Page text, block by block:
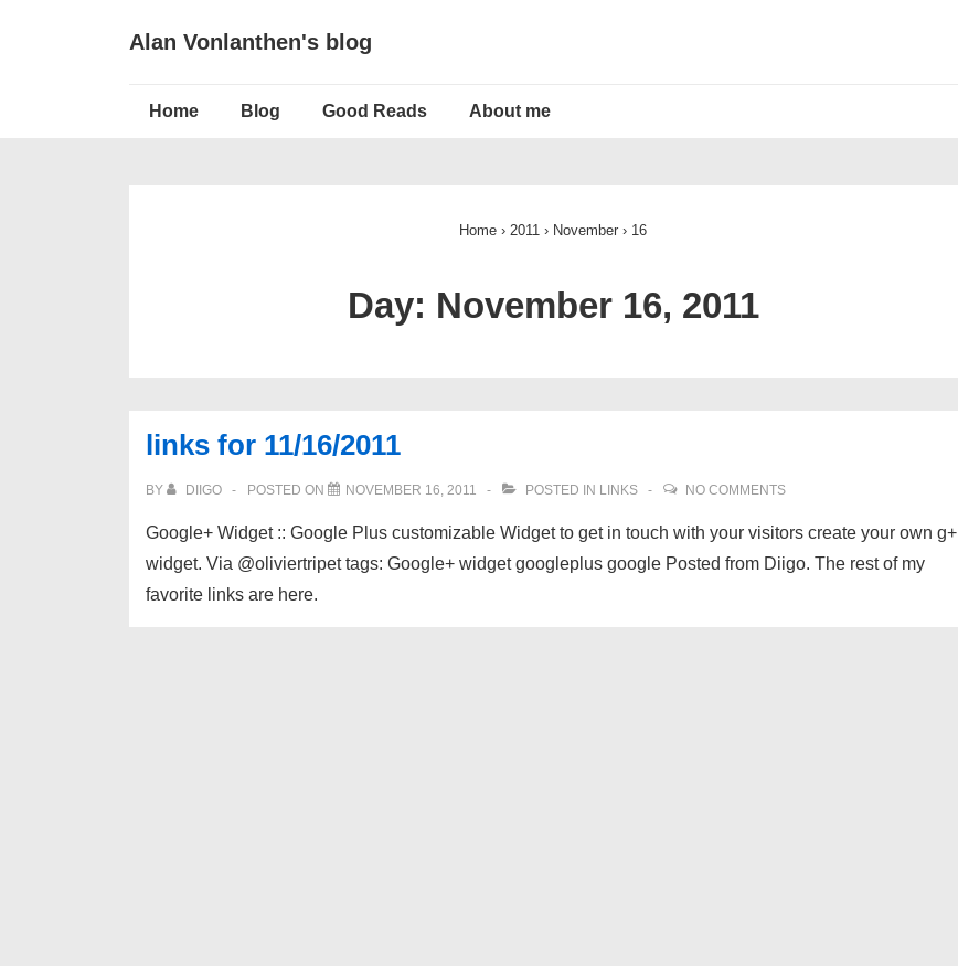
Alan Vonlanthen's blog
Home Blog Good Reads About me
Home › 2011 › November › 16
Day: November 16, 2011
links for 11/16/2011
BY DIIGO POSTED ON NOVEMBER 16, 2011 POSTED IN LINKS NO COMMENTS
Google+ Widget :: Google Plus customizable Widget to get in touch with your visitors create your own g+
widget. Via @oliviertripet tags: Google+ widget googleplus google Posted from Diigo. The rest of my
favorite links are here.